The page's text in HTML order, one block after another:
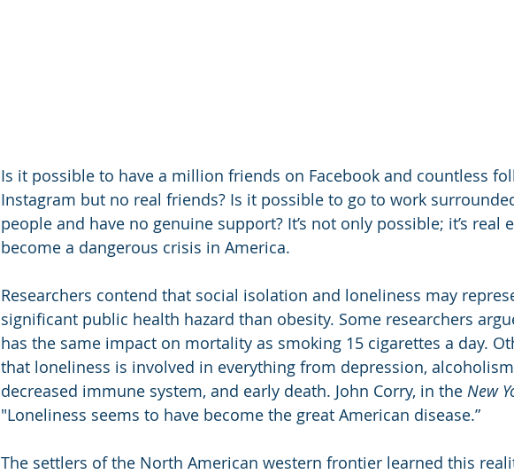
Is it possible to have a million friends on Facebook and countless
Instagram but no real friends? Is it possible to go to work
people and have no genuine support? It’s not only possible; it’s real
become a dangerous crisis in America.
Researchers contend that social isolation and loneliness may
significant public health hazard than obesity. Some researchers
has the same impact on mortality as smoking 15 cigarettes a day.
that loneliness is involved in everything from depression,
decreased immune system, and early death. John Corry, in the New
"Loneliness seems to have become the great American disease.”
The settlers of the North American western frontier learned this